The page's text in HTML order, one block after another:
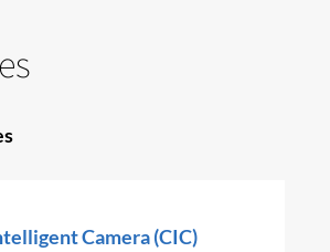
Camera (CIC)